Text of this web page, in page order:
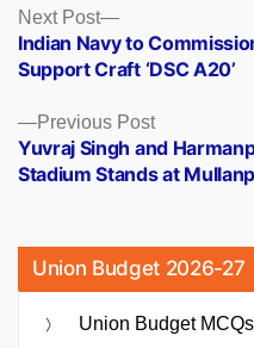
Posts
navigation
Previous PostPrevious
post:
Yuvraj Singh and
Stadium Stands at
Next Post
Next
post:
Indian Navy to
Support Craft ‘DSC A20’
Union Budget 2026-27
Union Budget